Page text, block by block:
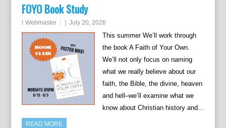
FOYO Book Study
Webmaster July 20, 2026
This summer We’ll work through
the book A Faith of Your Own.
We’ll not only focus on naming
what we really believe about our
faith, the Bible, the divine, heaven
and hell–we’ll examine what we
know about Christian history and…
READ MORE